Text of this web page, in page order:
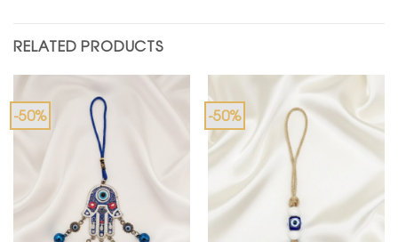
RELATED PRODUCTS
-50% -50%